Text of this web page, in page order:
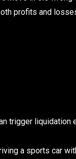
profits and
trigger liquidation
a sports car